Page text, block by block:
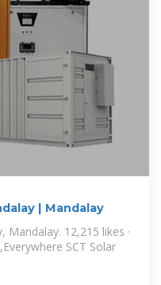
| Mandalay
12,215 likes ·
SCT Solar